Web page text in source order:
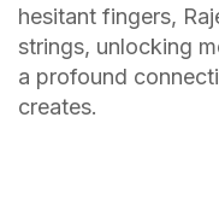
hesitant fingers,
strings, unlocking
a profound
creates.